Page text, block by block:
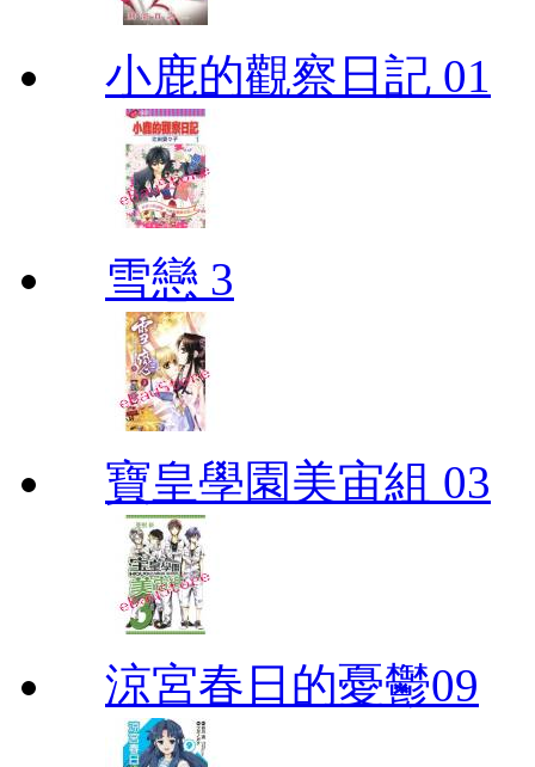
小鹿的觀察日記 01
雪戀 3
寶皇學園美宙組 03
涼宮春日的憂鬱09